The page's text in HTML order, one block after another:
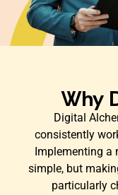
Why
Digital
consistently
Implementing a
simple, but
particularly